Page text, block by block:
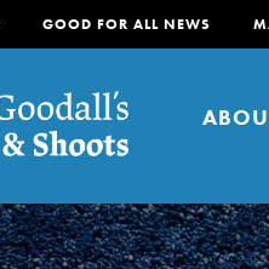
GOOD FOR ALL NEWS